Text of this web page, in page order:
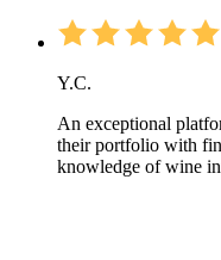
Y.C.
An exceptional
their portfolio with
knowledge of wine